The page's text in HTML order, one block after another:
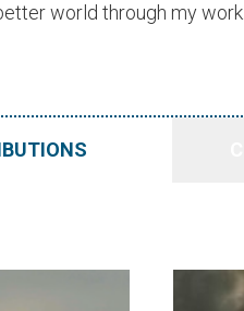
world through my work.